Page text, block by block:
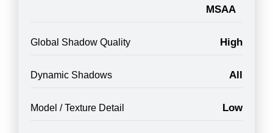
MSAA
Global Shadow Quality High
Dynamic Shadows All
Model / Texture Detail Low